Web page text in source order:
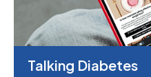
Talking Diabetes